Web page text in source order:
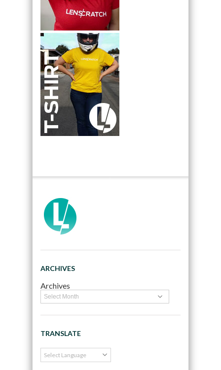
ARCHIVES
Archives
TRANSLATE